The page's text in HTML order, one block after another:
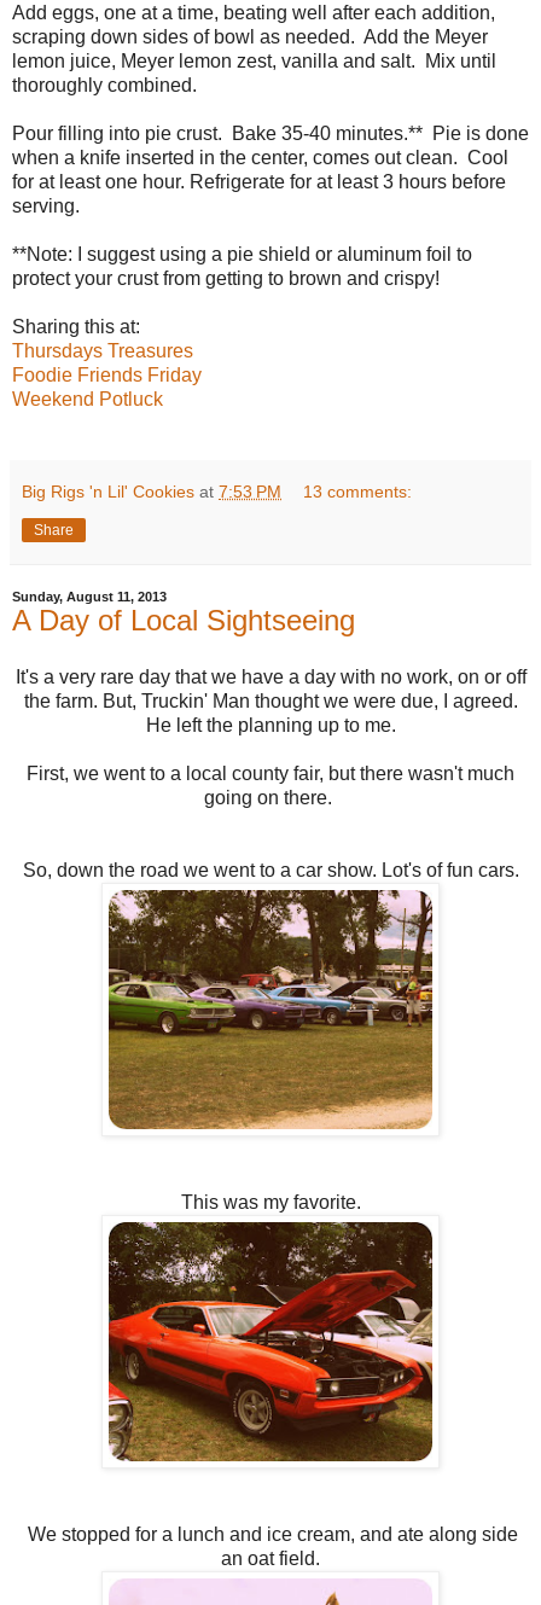
Add eggs, one at a time, beating well after each addition,
scraping down sides of bowl as needed. Add the Meyer
lemon juice, Meyer lemon zest, vanilla and salt. Mix until
thoroughly combined.
Pour filling into pie crust. Bake 35-40 minutes.** Pie is done
when a knife inserted in the center, comes out clean. Cool
for at least one hour. Refrigerate for at least 3 hours before
serving.
**Note: I suggest using a pie shield or aluminum foil to
protect your crust from getting to brown and crispy!
Sharing this at:
Thursdays Treasures
Foodie Friends Friday
Weekend Potluck
Big Rigs 'n Lil' Cookies at 7:53 PM 13 comments:
Share
Sunday, August 11, 2013
A Day of Local Sightseeing
It's a very rare day that we have a day with no work, on or off
the farm. But, Truckin' Man thought we were due, I agreed.
He left the planning up to me.
First, we went to a local county fair, but there wasn't much
going on there.
So, down the road we went to a car show. Lot's of fun cars.
This was my favorite.
We stopped for a lunch and ice cream, and ate along side
an oat field.